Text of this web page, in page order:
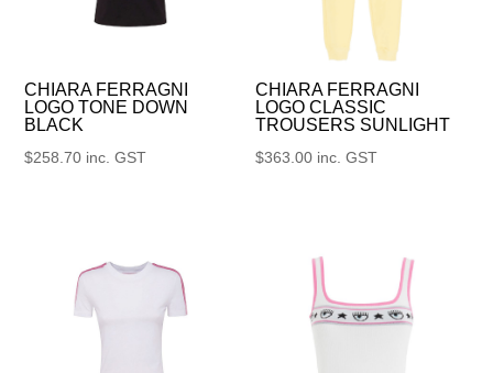
CHIARA FERRAGNI
LOGO TONE DOWN
BLACK
$258.70 inc. GST
CHIARA FERRAGNI
LOGO CLASSIC
TROUSERS SUNLIGHT
$363.00 inc. GST